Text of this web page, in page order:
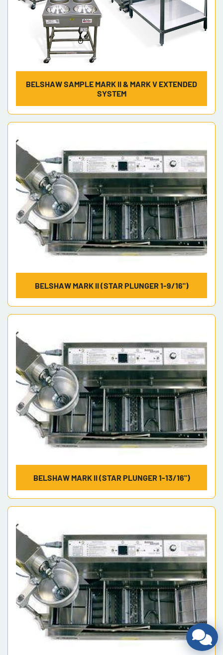
BELSHAW SAMPLE MARK II & MARK V EXTENDED
SYSTEM
BELSHAW MARK II (STAR PLUNGER 1-9/16")
BELSHAW MARK II (STAR PLUNGER 1-13/16")